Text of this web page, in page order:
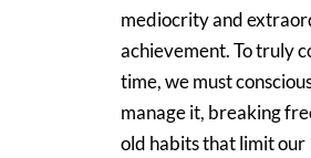
mediocrity and
achievement. To truly
time, we must
manage it, breaking
old habits that limit our